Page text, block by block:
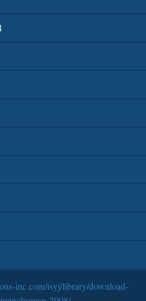
inc.com/isyj/library/download-